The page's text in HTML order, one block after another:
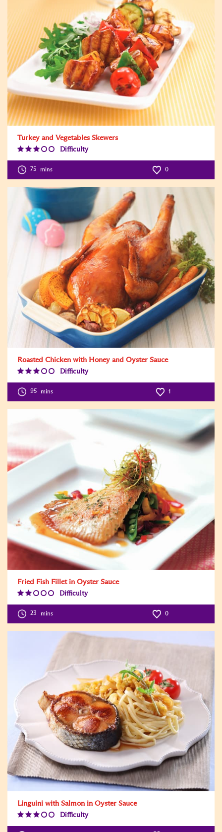
Turkey and Vegetables Skewers
Difficulty
Level:3
75 mins 0
Roasted Chicken with Honey and Oyster Sauce
Difficulty
Level:3
95 mins 1
Fried Fish Fillet in Oyster Sauce
Difficulty
Level:2
23 mins 0
Linguini with Salmon in Oyster Sauce
Difficulty